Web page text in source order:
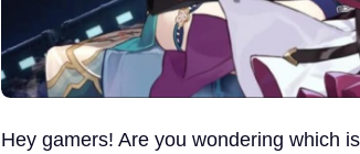
Hey gamers! Are you wondering which